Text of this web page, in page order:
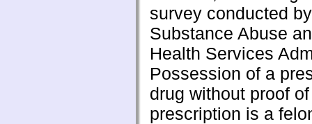
survey conducted
Substance Abuse
Health Services
Possession of a
drug without proof
prescription is a